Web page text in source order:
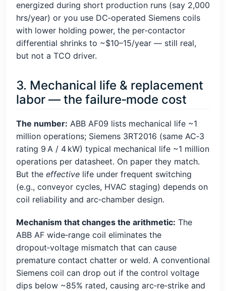
energized during short production runs (say 2,000
hrs/year) or you use DC‑operated Siemens coils
with lower holding power, the per‑contactor
differential shrinks to ~$10–15/year — still real,
but not a TCO driver.
3. Mechanical life & replacement
labor — the failure‑mode cost
The number: ABB AF09 lists mechanical life ~1
million operations; Siemens 3RT2016 (same AC‑3
rating 9 A / 4 kW) typical mechanical life ~1 million
operations per datasheet. On paper they match.
But the effective life under frequent switching
(e.g., conveyor cycles, HVAC staging) depends on
coil reliability and arc‑chamber design.
Mechanism that changes the arithmetic: The
ABB AF wide‑range coil eliminates the
dropout‑voltage mismatch that can cause
premature contact chatter or weld. A conventional
Siemens coil can drop out if the control voltage
dips below ~85% rated, causing arc‑re‑strike and